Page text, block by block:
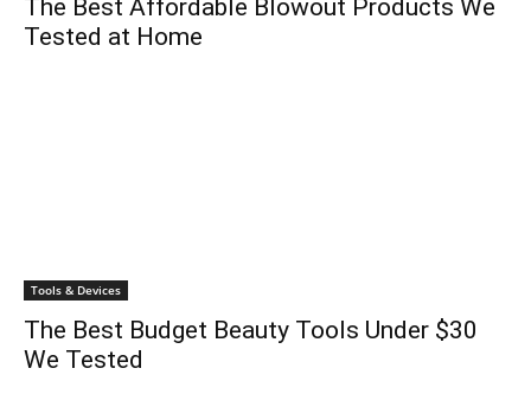
The Best Affordable Blowout Products We
Tested at Home
Tools & Devices
The Best Budget Beauty Tools Under $30
We Tested